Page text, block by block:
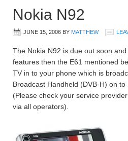
Nokia N92
JUNE 15, 2006 BY MATTHEW
The Nokia N92 is due out soon
features then the E61 mentioned
TV in to your phone which is
Broadcast Handheld (DVB-H) on to
(Please check your service
via all operators).